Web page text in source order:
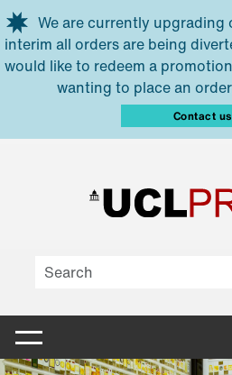
Skip to main content
We are currently
interim all orders are being
would like to redeem a
wanting to place an
Contact us